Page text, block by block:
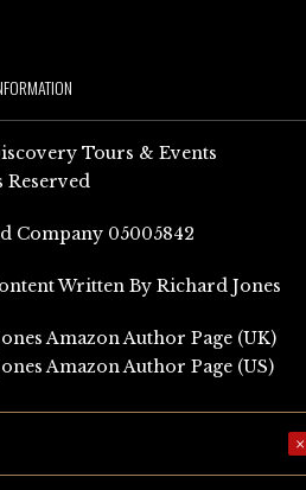
Tours & Events
Reserved
Company 05005842
Written By Richard Jones
Amazon Author Page (UK)
Amazon Author Page (US)
×